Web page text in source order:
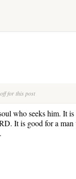
for this post
who seeks him. It
It is good for a man